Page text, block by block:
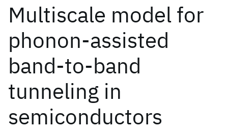
Multiscale model for
phonon-assisted
band-to-band
tunneling in
semiconductors